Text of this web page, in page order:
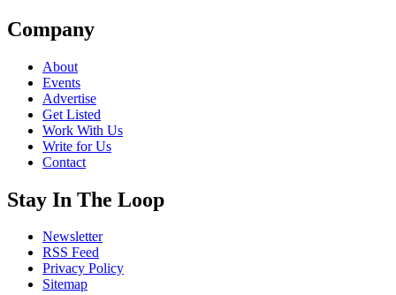
Company
About
Events
Advertise
Get Listed
Work With Us
Write for Us
Contact
Stay In The Loop
Newsletter
RSS Feed
Privacy Policy
Sitemap